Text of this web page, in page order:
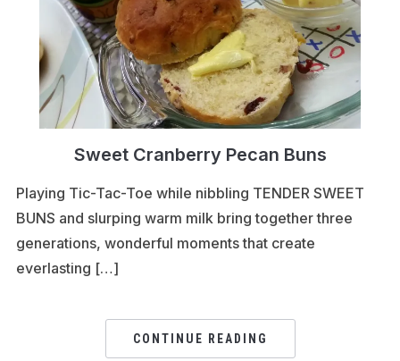
Sweet Cranberry Pecan Buns
Playing Tic-Tac-Toe while nibbling TENDER SWEET
BUNS and slurping warm milk bring together three
generations, wonderful moments that create
everlasting […]
CONTINUE READING